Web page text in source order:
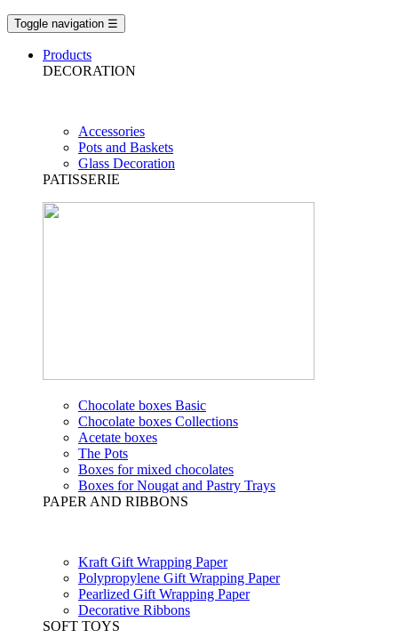
Toggle navigation ☰
Products
DECORATION
Accessories
Pots and Baskets
Glass Decoration
PATISSERIE
Chocolate boxes Basic
Chocolate boxes Collections
Acetate boxes
The Pots
Boxes for mixed chocolates
Boxes for Nougat and Pastry Trays
PAPER AND RIBBONS
Kraft Gift Wrapping Paper
Polypropylene Gift Wrapping Paper
Pearlized Gift Wrapping Paper
Decorative Ribbons
SOFT TOYS